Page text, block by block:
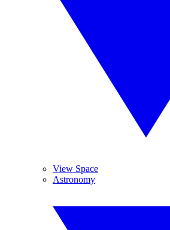
View Space
Astronomy